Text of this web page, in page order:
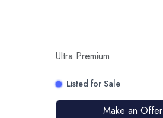
Ultra Premium
Listed for Sale
Make an Offer